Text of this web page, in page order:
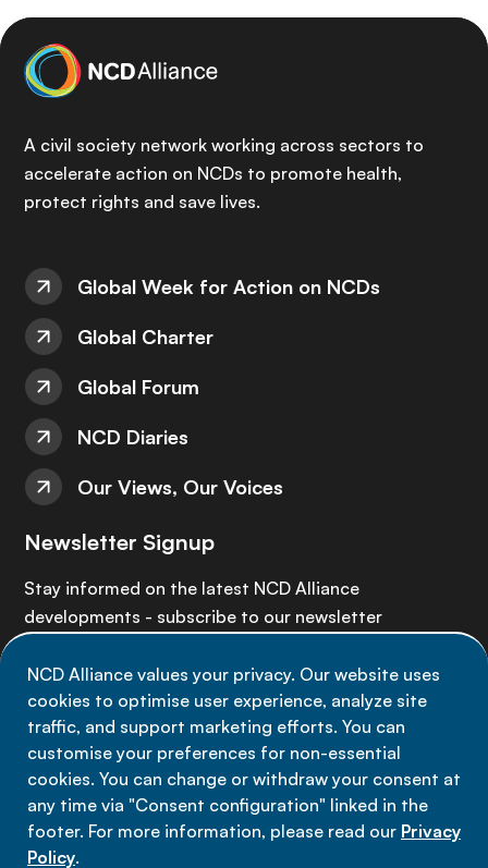
NCD Alliance values your privacy. Our website uses
cookies to optimise user experience, analyze site
traffic, and support marketing efforts. You can
customise your preferences for non-essential
cookies. You can change or withdraw your consent at
any time via "Consent configuration" linked in the
footer. For more information, please read our Privacy
Policy.
A civil society network working across sectors to
accelerate action on NCDs to promote health,
protect rights and save lives.
Global Week for Action on NCDs
Global Charter
Global Forum
NCD Diaries
Our Views, Our Voices
Newsletter Signup
Stay informed on the latest NCD Alliance
developments - subscribe to our newsletter
Sign up now
Data privacy